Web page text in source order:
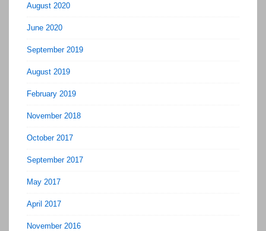
August 2020
June 2020
September 2019
August 2019
February 2019
November 2018
October 2017
September 2017
May 2017
April 2017
November 2016